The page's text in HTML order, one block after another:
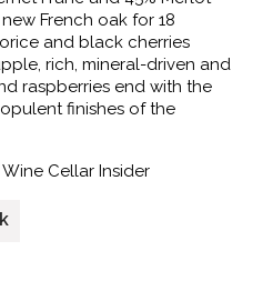
French oak for 18
and black cherries
rich, mineral-driven and
raspberries end with the
finishes of the
Cellar Insider